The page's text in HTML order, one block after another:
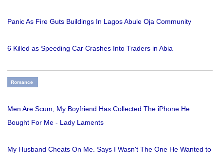
Panic As Fire Guts Buildings In Lagos Abule Oja Community
6 Killed as Speeding Car Crashes Into Traders in Abia
Romance
Men Are Scum, My Boyfriend Has Collected The iPhone He
Bought For Me - Lady Laments
My Husband Cheats On Me. Says I Wasn't The One He Wanted to